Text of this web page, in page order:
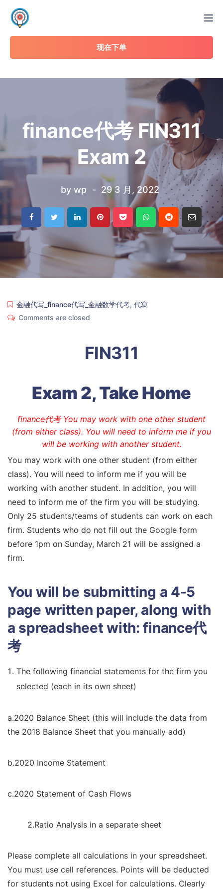
现在下单
finance代考 FIN311
Exam 2
by wp 29 3 月, 2022
金融代写_finance代写_金融数学代考, 代寫
Comments are closed
FIN311
Exam 2, Take Home
finance代考 You may work with one other student
(from either class). You will need to inform me if you
will be working with another student.
You may work with one other student (from either
class). You will need to inform me if you will be
working with another student. In addition, you will
need to inform me of the firm you will be studying.
Only 25 students/teams of students can work on each
firm. Students who do not fill out the Google form
before 1pm on Sunday, March 21 will be assigned a
firm.
You will be submitting a 4-5
page written paper, along with
a spreadsheet with:finance代
考
The following financial statements for the firm you
selected (each in its own sheet)
a.2020 Balance Sheet (this will include the data from
the 2018 Balance Sheet that you manually add)
b.2020 Income Statement
c.2020 Statement of Cash Flows
2.Ratio Analysis in a separate sheet
Please complete all calculations in your spreadsheet.
You must use cell references. Points will be deducted
for students not using Excel for calculations. Clearly